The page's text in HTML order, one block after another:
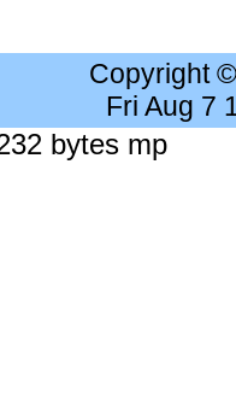
Copyright
Fri Aug 7
bytes mp